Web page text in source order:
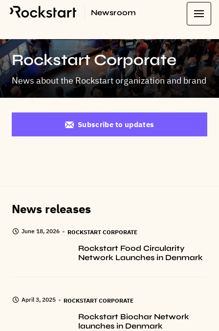
Newsroom
Rockstart Corporate
News about the Rockstart organization and brand
Subscribe to updates
News releases
June 18, 2026 ROCKSTART CORPORATE
Rockstart Food Circularity
Network Launches in Denmark
April 3, 2025 ROCKSTART CORPORATE
Rockstart Biochar Network
launches in Denmark